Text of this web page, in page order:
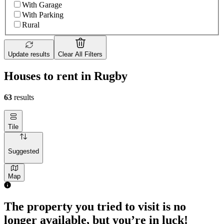
With Garage
With Parking
Rural
Update results Clear All Filters
Houses to rent in Rugby
63 results
Tile
Suggested
Map
The property you tried to visit is no
longer available, but you’re in luck!